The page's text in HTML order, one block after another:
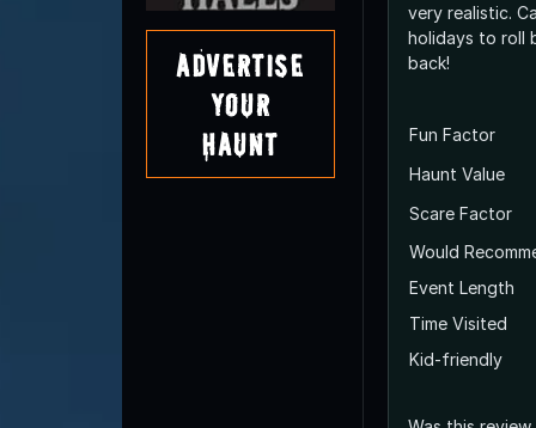
Advertise
Your
Haunt
very realistic.
holidays to roll
back!
Fun Factor
Haunt Value
Scare Factor
Would
Event Length
Time Visited
Kid-friendly